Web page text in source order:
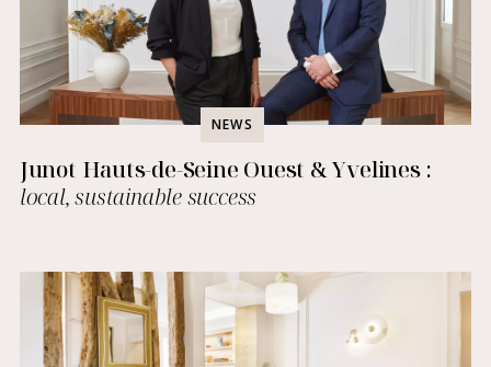
NEWS
Junot Hauts-de-Seine Ouest & Yvelines :
local, sustainable success